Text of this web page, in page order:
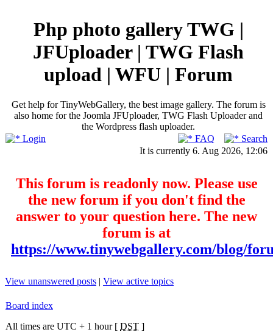
Php photo gallery TWG |
JFUploader | TWG Flash
upload | WFU | Forum
Get help for TinyWebGallery, the best image gallery. The forum is
also home for the Joomla JFUploader, TWG Flash Uploader and
the Wordpress flash uploader.
Login
FAQ
Search
It is currently 6. Aug 2026, 12:06
This forum is readonly now. Please use
the new forum if you don't find the
answer to your question here. The new
forum is at
https://www.tinywebgallery.com/blog/
View unanswered posts | View active topics
Board index
All times are UTC + 1 hour [ DST ]